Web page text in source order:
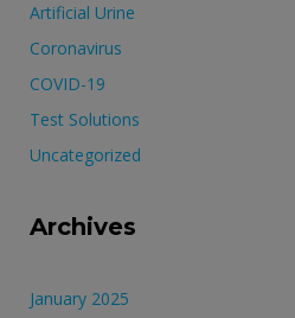
Artificial Urine
Coronavirus
COVID-19
Test Solutions
Uncategorized
Archives
January 2025